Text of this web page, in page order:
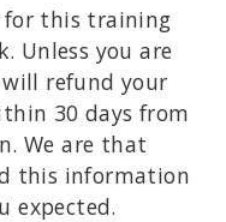
(CBM); Contributor
Therapy (CBT); author
Trauma Victims and
for this training
Unless you are
refund your
30 days from
We are that
this information
expected.